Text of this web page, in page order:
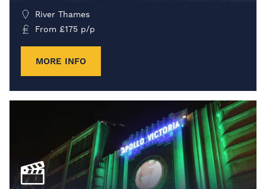
River Thames
From £175 p/p
MORE INFO